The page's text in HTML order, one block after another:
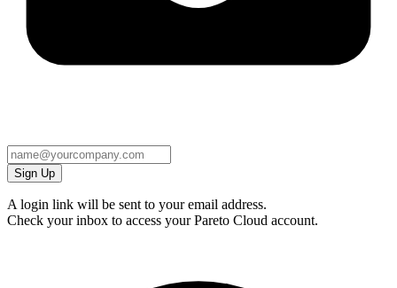
Sign Up
A login link will be sent to your email address.
Check your inbox to access your Pareto Cloud account.